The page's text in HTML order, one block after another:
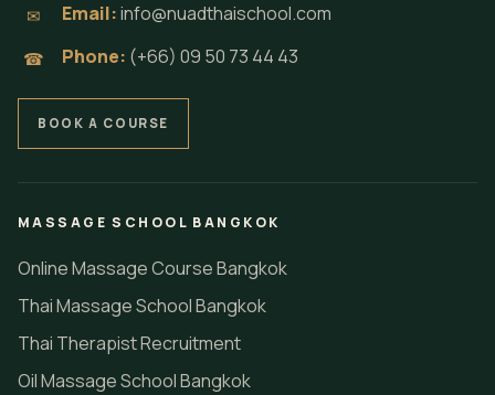
✉ Email:info@nuadthaischool.com
☎ Phone: (+66) 09 50 73 44 43
BOOK A COURSE
MASSAGE SCHOOL BANGKOK
Online Massage Course Bangkok
Thai Massage School Bangkok
Thai Therapist Recruitment
Oil Massage School Bangkok